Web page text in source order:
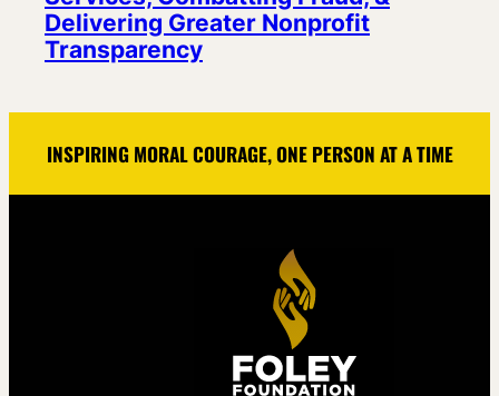
Delivering Greater Nonprofit
Transparency
INSPIRING MORAL COURAGE, ONE PERSON AT A TIME